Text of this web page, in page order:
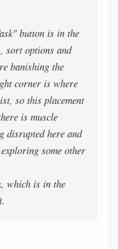
button is in the
sort options and
banishing the
corner is where
so this placement
is muscle
disrupted here and
some other
which is in the